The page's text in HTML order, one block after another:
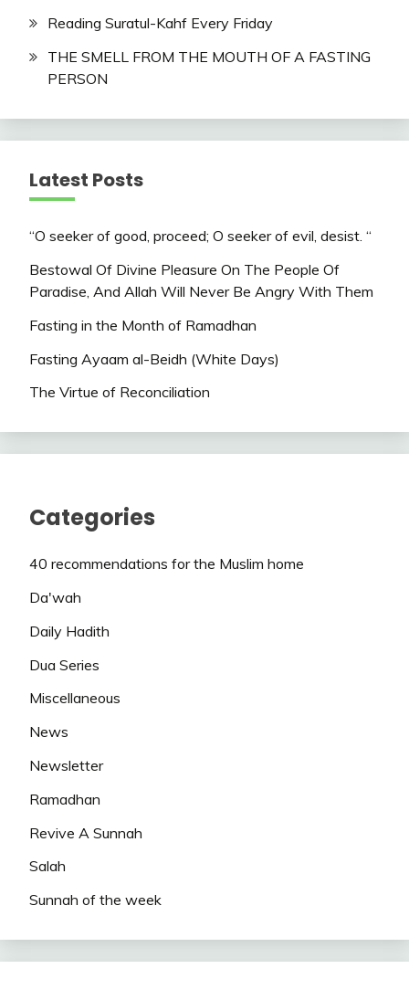
Reading Suratul-Kahf Every Friday
THE SMELL FROM THE MOUTH OF A FASTING
PERSON
Latest Posts
“O seeker of good, proceed; O seeker of evil, desist. “
Bestowal Of Divine Pleasure On The People Of
Paradise, And Allah Will Never Be Angry With Them
Fasting in the Month of Ramadhan
Fasting Ayaam al-Beidh (White Days)
The Virtue of Reconciliation
Categories
40 recommendations for the Muslim home
Da'wah
Daily Hadith
Dua Series
Miscellaneous
News
Newsletter
Ramadhan
Revive A Sunnah
Salah
Sunnah of the week